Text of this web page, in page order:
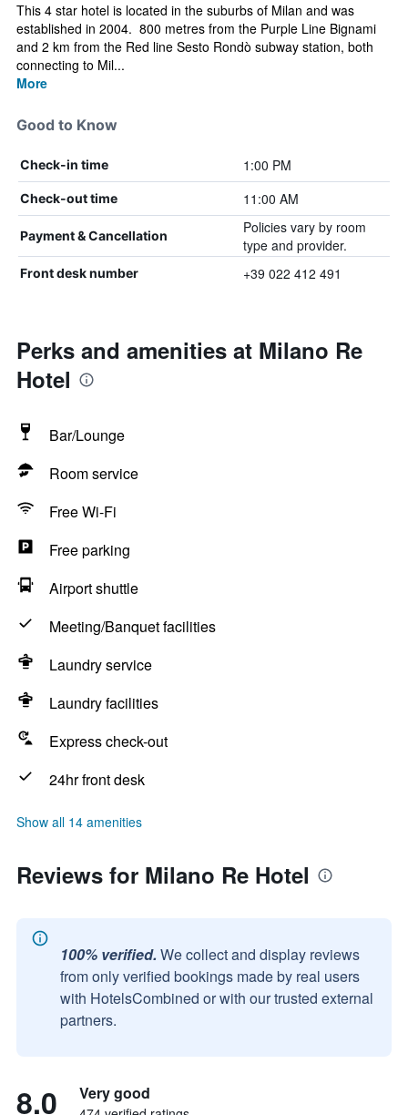
This 4 star hotel is located in the suburbs of Milan and was
established in 2004. 800 metres from the Purple Line Bignami
and 2 km from the Red line Sesto Rondò subway station, both
connecting to Mil...
More
Good to Know
Check-in time 1:00 PM
Check-out time 11:00 AM
Payment & Cancellation
Policies vary by room
type and provider.
Front desk number +39 022 412 491
Perks and amenities at Milano Re
Hotel
Bar/Lounge
Room service
Free Wi-Fi
Free parking
Airport shuttle
Meeting/Banquet facilities
Laundry service
Laundry facilities
Express check-out
24hr front desk
Show all 14 amenities
Reviews for Milano Re Hotel
100% verified. We collect and display reviews
from only verified bookings made by real users
with HotelsCombined or with our trusted external
partners.
8.0 Very good